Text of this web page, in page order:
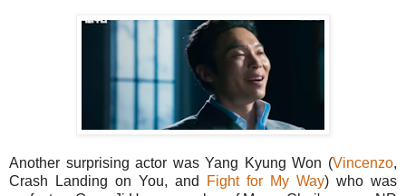
Another surprising actor was Yang Kyung Won (Vincenzo,
Crash Landing on You, and
Fight for My Way) who was